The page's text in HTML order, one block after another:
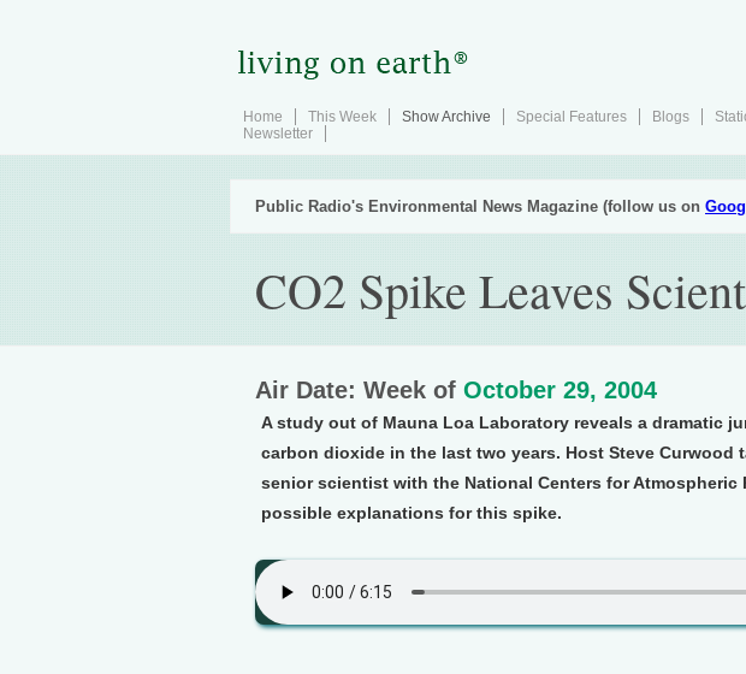
Home This Week Show Archive Special Features Blogs
Newsletter
Public Radio's Environmental News Magazine (follow us on
CO2 Spike Leaves
Air Date: Week of October 29, 2004
A study out of Mauna Loa Laboratory reveals a dramatic
carbon dioxide in the last two years. Host Steve Curwood
senior scientist with the National Centers for Atmospheric
possible explanations for this spike.